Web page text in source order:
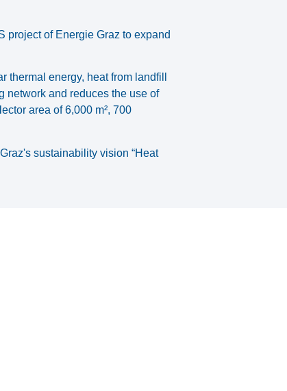
project of Energie Graz to expand
energy, heat from landfill
network and reduces the use of
area of 6,000 m², 700
sustainability vision “Heat